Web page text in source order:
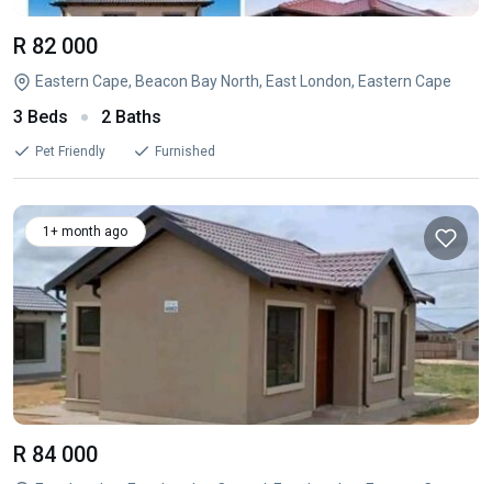
R 82 000
Eastern Cape, Beacon Bay North, East London, Eastern Cape
3 Beds 2 Baths
Pet Friendly Furnished
1+ month ago
R 84 000